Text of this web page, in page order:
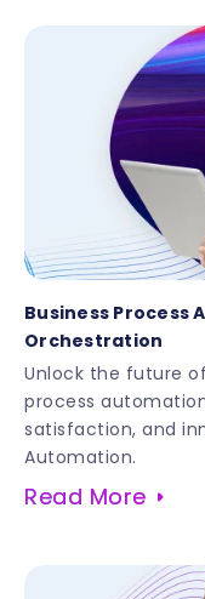
Business
Orchestration
Unlock the future
process
satisfaction, and
Automation.
Read More